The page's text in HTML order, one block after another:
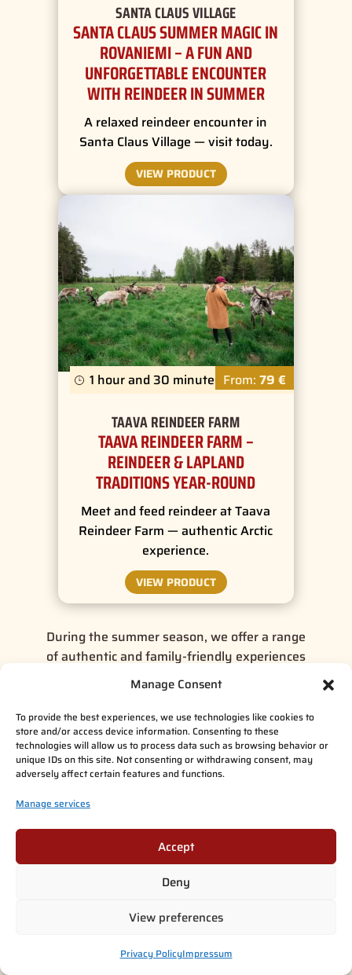
Manage Consent
To provide the best experiences, we use technologies like cookies to
store and/or access device information. Consenting to these
technologies will allow us to process data such as browsing behavior or
unique IDs on this site. Not consenting or withdrawing consent, may
adversely affect certain features and functions.
Manage services
Accept
Deny
View preferences
Privacy PolicyImpressum
SANTA CLAUS VILLAGE
SANTA CLAUS SUMMER MAGIC IN
ROVANIEMI – A FUN AND
UNFORGETTABLE ENCOUNTER
WITH REINDEER IN SUMMER
A relaxed reindeer encounter in
Santa Claus Village — visit today.
VIEW PRODUCT
1 hour and 30 minutes From: 79 €
TAAVA REINDEER FARM
TAAVA REINDEER FARM –
REINDEER & LAPLAND
TRADITIONS YEAR-ROUND
Meet and feed reindeer at Taava
Reindeer Farm — authentic Arctic
experience.
VIEW PRODUCT
During the summer season, we offer a range
of authentic and family-friendly experiences
at Taava Reindeer Farm. The
Taava Reindeer
is a perfect choice for a relaxed
introduction to reindeer life, where guests can
spend time with the animals, learn about local
traditions, and enjoy the peaceful
surroundings.
For those looking for a more hands-on
experience,Live the Life of the Reindeer
offers a deeper connection to daily life
on the farm. Guests can take part in simple,
guided activities with the reindeer while
Rovaniemiprovides a unique seasonal